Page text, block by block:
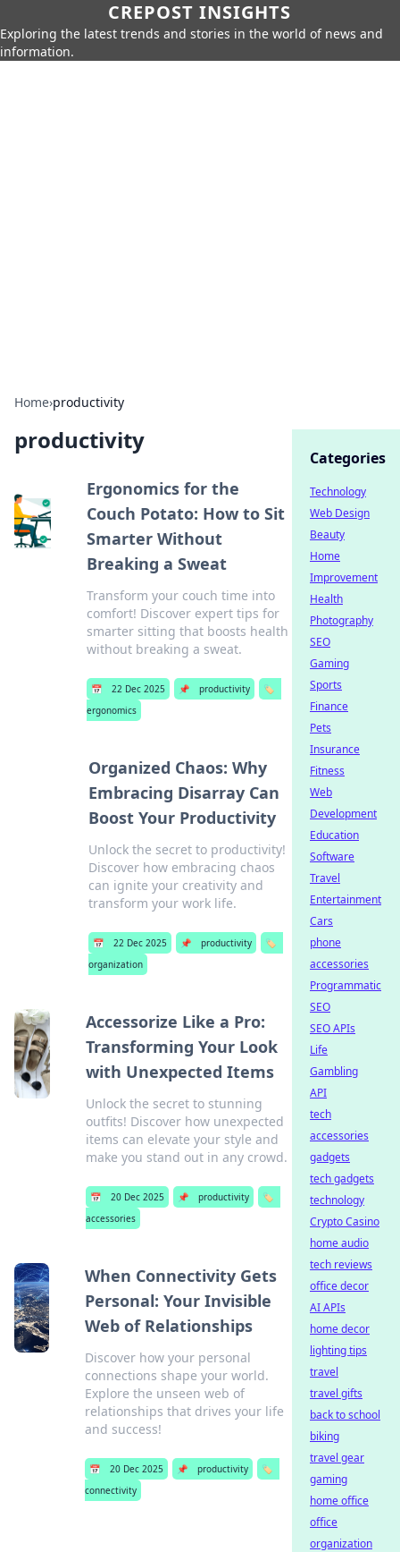
CREPOST INSIGHTS
Exploring the latest trends and stories in the world of news and
information.
Home›productivity
productivity
Ergonomics for the
Couch Potato: How to Sit
Smarter Without
Breaking a Sweat
Transform your couch time into
comfort! Discover expert tips for
smarter sitting that boosts health
without breaking a sweat.
📅 22 Dec 2025 📌 productivity
🏷️
ergonomics
Organized Chaos: Why
Embracing Disarray Can
Boost Your Productivity
Unlock the secret to productivity!
Discover how embracing chaos
can ignite your creativity and
transform your work life.
📅 22 Dec 2025 📌 productivity
🏷️
organization
Accessorize Like a Pro:
Transforming Your Look
with Unexpected Items
Unlock the secret to stunning
outfits! Discover how unexpected
items can elevate your style and
make you stand out in any crowd.
📅 20 Dec 2025 📌 productivity
🏷️
accessories
When Connectivity Gets
Personal: Your Invisible
Web of Relationships
Discover how your personal
connections shape your world.
Explore the unseen web of
relationships that drives your life
and success!
📅 20 Dec 2025 📌 productivity
🏷️
connectivity
Categories
Technology
Web Design
Beauty
Home
Improvement
Health
Photography
SEO
Gaming
Sports
Finance
Pets
Insurance
Fitness
Web
Development
Education
Software
Travel
Entertainment
Cars
phone
accessories
Programmatic
SEO
SEO APIs
Life
Gambling
API
tech
accessories
gadgets
tech gadgets
technology
Crypto Casino
home audio
tech reviews
office decor
AI APIs
home decor
lighting tips
travel
travel gifts
back to school
biking
travel gear
gaming
home office
office
organization